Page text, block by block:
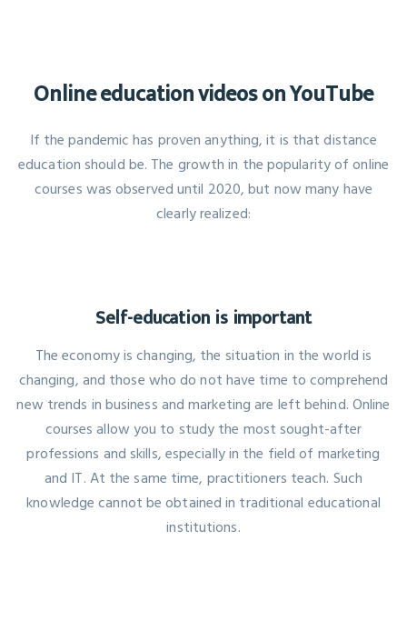
Online education videos on YouTube
If the pandemic has proven anything, it is that distance
education should be. The growth in the popularity of online
courses was observed until 2020, but now many have
clearly realized:
Self-education is important
The economy is changing, the situation in the world is
changing, and those who do not have time to comprehend
new trends in business and marketing are left behind. Online
courses allow you to study the most sought-after
professions and skills, especially in the field of marketing
and IT. At the same time, practitioners teach. Such
knowledge cannot be obtained in traditional educational
institutions.